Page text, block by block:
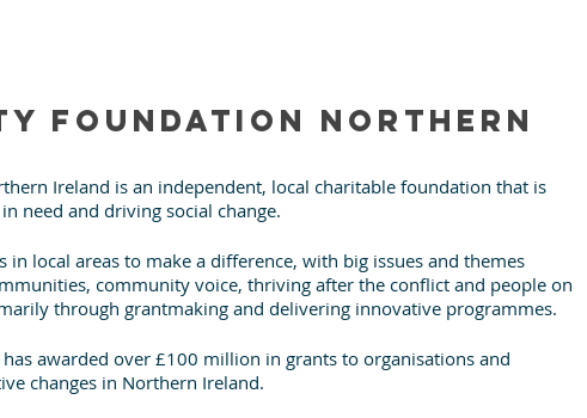
Foundation Northern
Ireland is an independent, local charitable foundation that is
need and driving social change.
local areas to make a difference, with big issues and themes
community voice, thriving after the conflict and people on
through grantmaking and delivering innovative programmes.
awarded over £100 million in grants to organisations and
changes in Northern Ireland.